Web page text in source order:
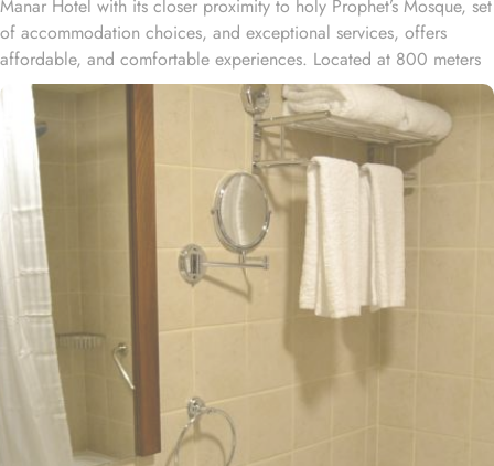
Manar Hotel with its closer proximity to holy Prophet’s Mosque, set
of accommodation choices, and exceptional services, offers
affordable, and comfortable experiences. Located at 800 meters
away from King Saud Gate, Dar Al Eiman Al Manar Hotel is just a
few minutes walking distance from Holy Prophet’s Mosque. With a
total of 252 well-appointed rooms, Dar Al Eiman Al Manar Hotel
provides a wide range of accommodation options to suit every
guest's needs. Whether you are traveling alone or with a group,
you can choose from a variety of room types, including standard
rooms, suites, and family rooms. Each room is tastefully designed
with modern amenities and comfortable furnishings, ensuring a
relaxing stay for all guests. All rooms at Dar Al Eiman Al Manar
are decorated in warm and elegant tones. Each unit offers a small
seating area with a flat-screen TV and a minibar. The suite includes
a living room and a kitchenette. A bath or a shower is fitted in the
bathroom. At Dar Al Eiman Al Manar Hotel you will find a 24-
hour front desk. Other facilities offered include shops (on site)
and an ironing service.